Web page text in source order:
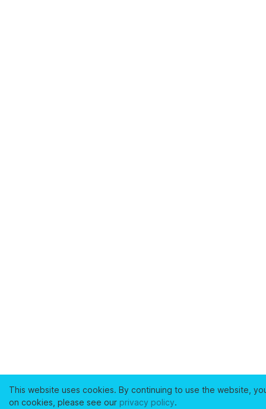
This website uses cookies. By continuing to use the website,
on cookies, please see our privacy policy.